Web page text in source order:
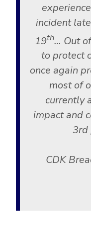
incident
19th… Out
to protect
once again
most of
currently
impact and
3rd
CDK